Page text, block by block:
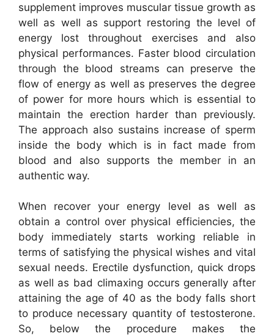
supplement improves muscular tissue growth as
well as well as support restoring the level of
energy lost throughout exercises and also
physical performances. Faster blood circulation
through the blood streams can preserve the
flow of energy as well as preserves the degree
of power for more hours which is essential to
maintain the erection harder than previously.
The approach also sustains increase of sperm
inside the body which is in fact made from
blood and also supports the member in an
authentic way.
When recover your energy level as well as
obtain a control over physical efficiencies, the
body immediately starts working reliable in
terms of satisfying the physical wishes and vital
sexual needs. Erectile dysfunction, quick drops
as well as bad climaxing occurs generally after
attaining the age of 40 as the body falls short
to produce necessary quantity of testosterone.
So, below the procedure makes the